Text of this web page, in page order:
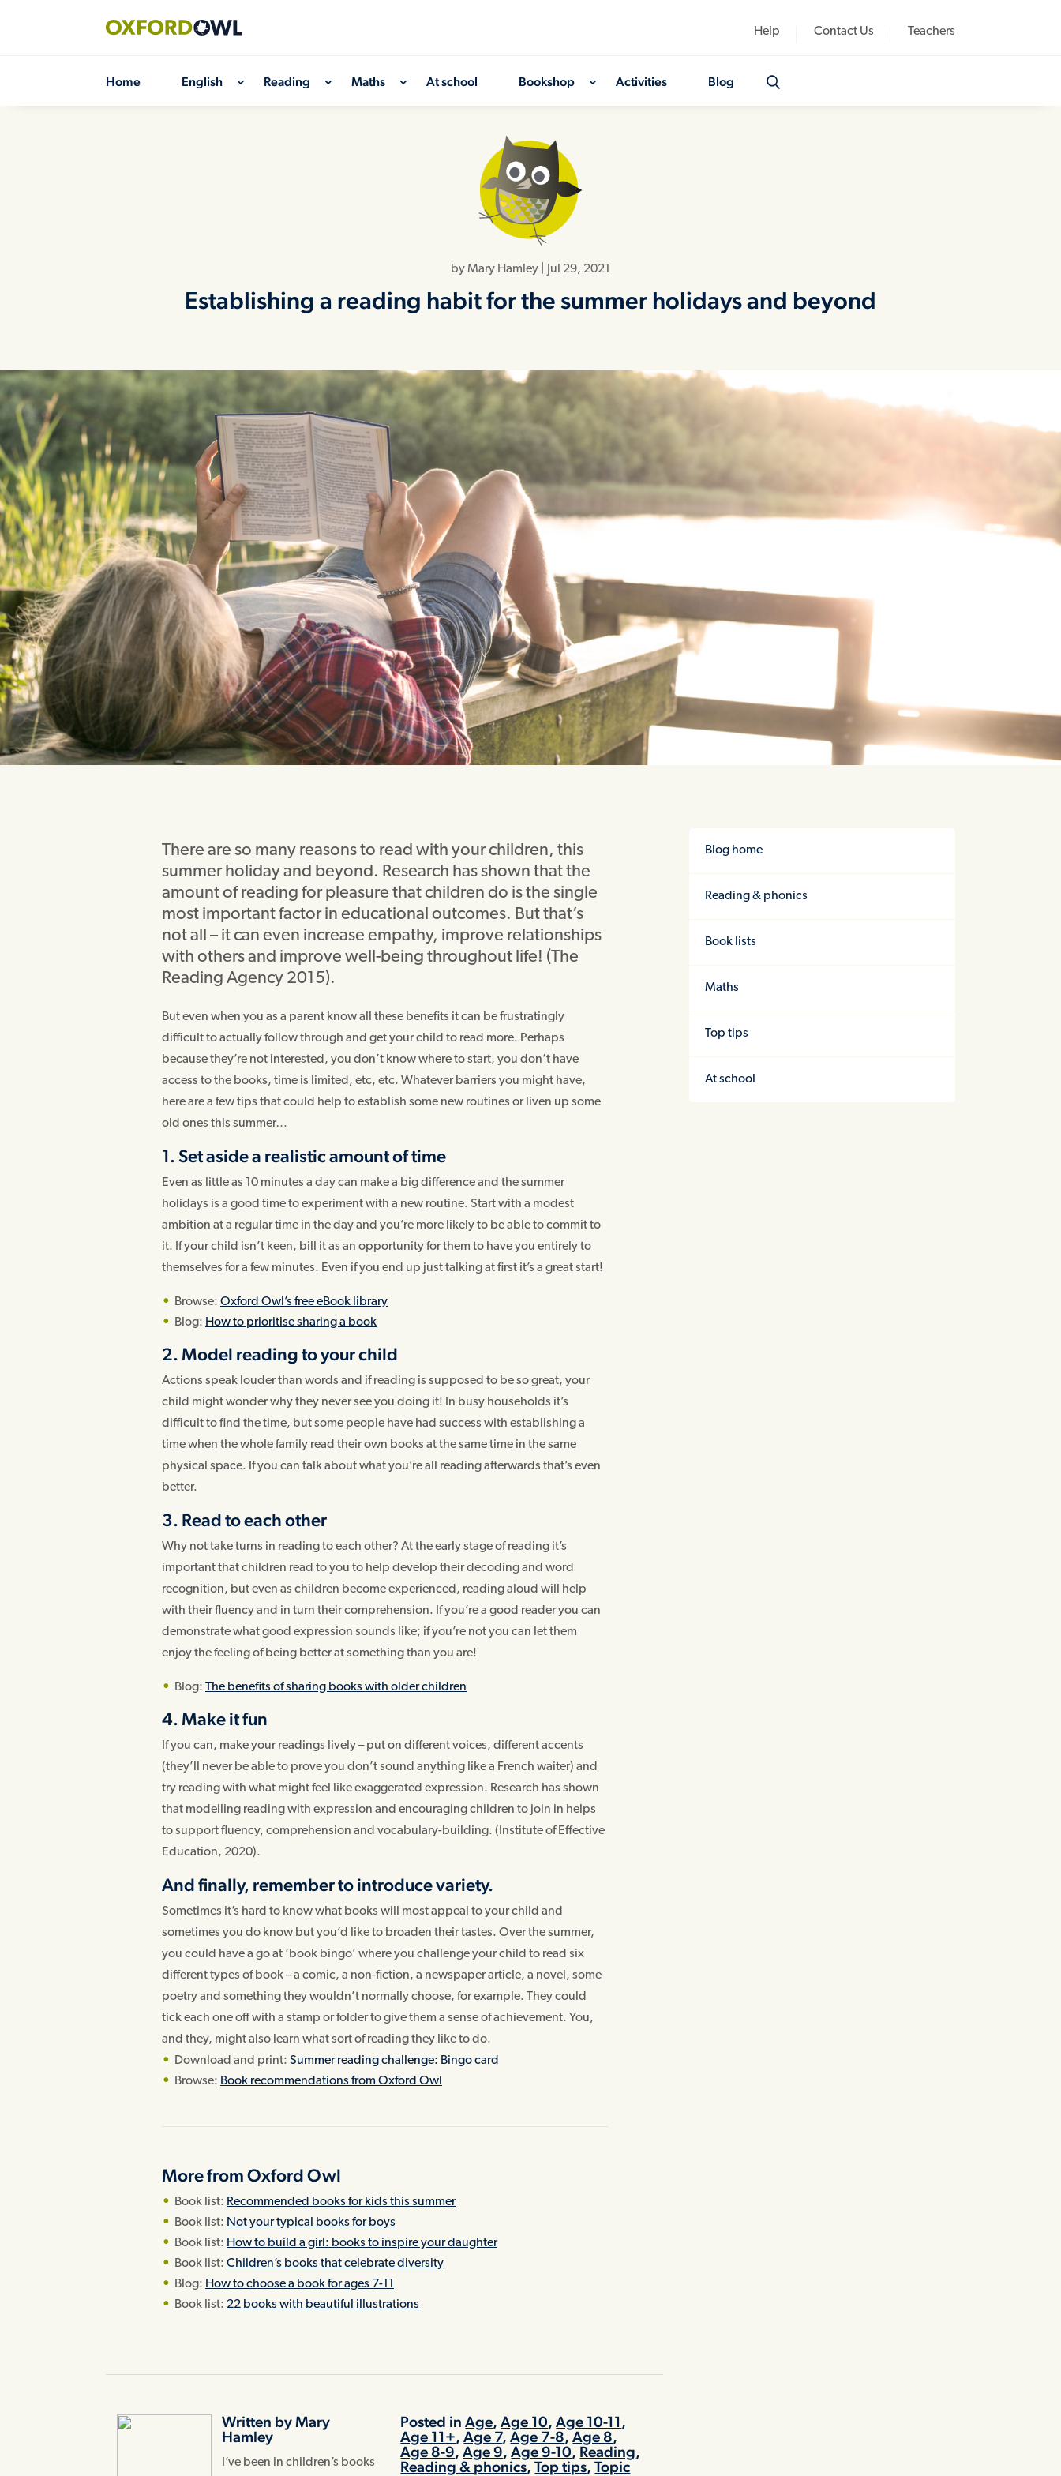
Help Contact Us Teachers
Home English Reading Maths At school Bookshop Activities Blog
byMary Hamley Jul 29, 2021
Establishing a reading habit for the summer holidays and beyond
There are so many reasons to read with your children, this
summer holiday and beyond. Research has shown that the
amount of reading for pleasure that children do is the single
most important factor in educational outcomes. But that’s
not all – it can even increase empathy, improve relationships
with others and improve well-being throughout life! (The
Reading Agency 2015).
But even when you as a parent know all these benefits it can be frustratingly
difficult to actually follow through and get your child to read more. Perhaps
because they’re not interested, you don’t know where to start, you don’t have
access to the books, time is limited, etc, etc. Whatever barriers you might have,
here are a few tips that could help to establish some new routines or liven up some
old ones this summer…
1. Set aside a realistic amount of time
Even as little as 10 minutes a day can make a big difference and the summer
holidays is a good time to experiment with a new routine. Start with a modest
ambition at a regular time in the day and you’re more likely to be able to commit to
it. If your child isn’t keen, bill it as an opportunity for them to have you entirely to
themselves for a few minutes. Even if you end up just talking at first it’s a great start!
Browse:Oxford Owl’s free eBook library
Blog: How to prioritise sharing a book
2. Model reading to your child
Actions speak louder than words and if reading is supposed to be so great, your
child might wonder why they never see you doing it! In busy households it’s
difficult to find the time, but some people have had success with establishing a
time when the whole family read their own books at the same time in the same
physical space. If you can talk about what you’re all reading afterwards that’s even
better.
3. Read to each other
Why not take turns in reading to each other? At the early stage of reading it’s
important that children read to you to help develop their decoding and word
recognition, but even as children become experienced, reading aloud will help
with their fluency and in turn their comprehension. If you’re a good reader you can
demonstrate what good expression sounds like; if you’re not you can let them
enjoy the feeling of being better at something than you are!
Blog:The benefits of sharing books with older children
4. Make it fun
If you can, make your readings lively – put on different voices, different accents
(they’ll never be able to prove you don’t sound anything like a French waiter) and
try reading with what might feel like exaggerated expression. Research has shown
that modelling reading with expression and encouraging children to join in helps
to support fluency, comprehension and vocabulary-building. (Institute of Effective
Education, 2020).
And finally, remember to introduce variety.
Sometimes it’s hard to know what books will most appeal to your child and
sometimes you do know but you’d like to broaden their tastes. Over the summer,
you could have a go at ‘book bingo’ where you challenge your child to read six
different types of book – a comic, a non-fiction, a newspaper article, a novel, some
poetry and something they wouldn’t normally choose, for example. They could
tick each one off with a stamp or folder to give them a sense of achievement. You,
and they, might also learn what sort of reading they like to do.
Download and print:Summer reading challenge: Bingo card
Browse: Book recommendations from Oxford Owl
More from Oxford Owl
Book list: Recommended books for kids this summer
Book list: Not your typical books for boys
Book list: How to build a girl: books to inspire your daughter
Book list:Children’s books that celebrate diversity
Blog: How to choose a book for ages 7-11
Book list: 22 books with beautiful illustrations
Written by Mary
Hamley
I’ve been in children’s books
Posted inAge,Age 10,Age 10-11,
Age 11+,Age 7,Age 7-8,Age 8,
Age 8-9,Age 9,Age 9-10, Reading,
Reading & phonics,Top tips,Topic
Blog home
Reading & phonics
Book lists
Maths
Top tips
At school